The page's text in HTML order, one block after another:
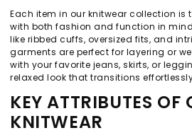
Each item in our knitwear collection
with both fashion and function in
like ribbed cuffs, oversized fits, and
garments are perfect for layering or
with your favorite jeans, skirts, or
relaxed look that transitions
KEY ATTRIBUTES OF
KNITWEAR